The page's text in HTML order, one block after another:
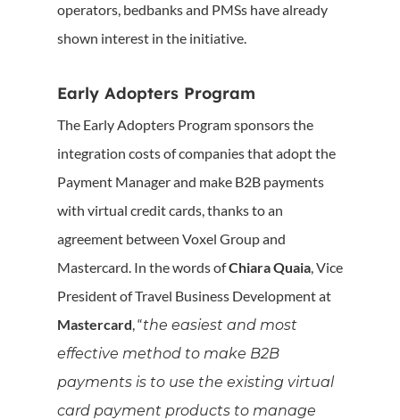
operators, bedbanks and PMSs have already
shown interest in the initiative.
Early Adopters Program
The Early Adopters Program sponsors the
integration costs of companies that adopt the
Payment Manager and make B2B payments
with virtual credit cards, thanks to an
agreement between Voxel Group and
Mastercard. In the words ofChiara Quaia, Vice
President of Travel Business Development at
Mastercard, “the easiest and most
effective method to make B2B
payments is to use the existing virtual
card payment products to manage